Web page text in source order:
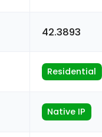
42.3893
Residential
Native IP